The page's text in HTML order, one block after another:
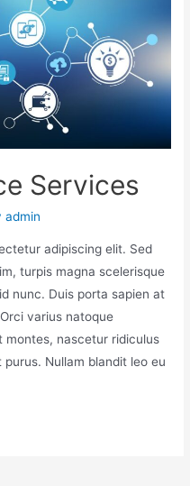
Services
admin
adipiscing elit. Sed
turpis magna scelerisque
nunc. Duis porta sapien at
varius natoque
montes, nascetur ridiculus
Nullam blandit leo eu